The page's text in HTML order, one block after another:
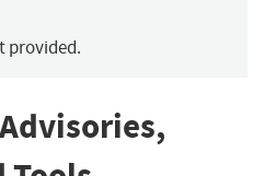
provided.